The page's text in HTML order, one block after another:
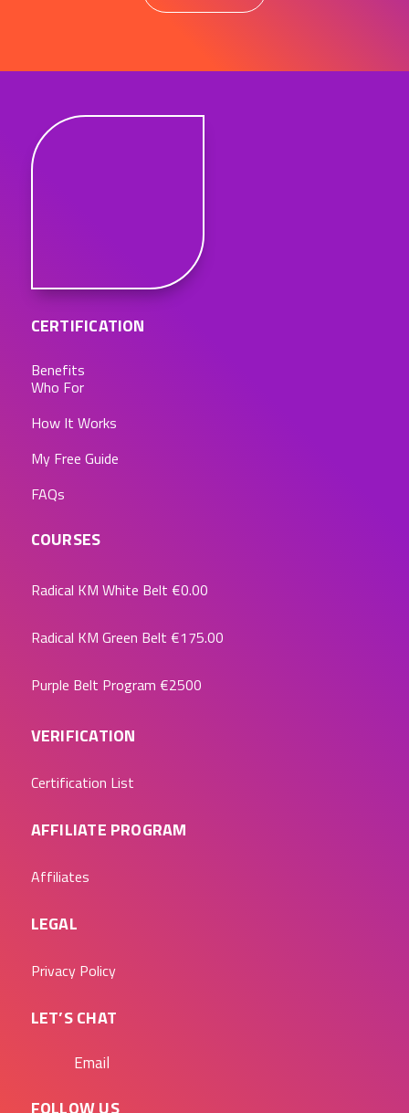
CERTIFICATION
Benefits
Who For
How It Works
My Free Guide
FAQs
COURSES
Radical KM White Belt €0.00
Radical KM Green Belt €175.00
Purple Belt Program €2500
VERIFICATION
Certification List
AFFILIATE PROGRAM
Affiliates
LEGAL
Privacy Policy
LET’S CHAT
Email
FOLLOW US